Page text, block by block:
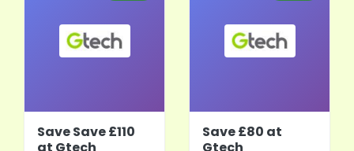
Save Save £110
Save £80 at